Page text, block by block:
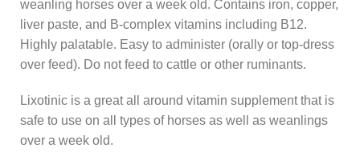
weanling horses over a week old. Contains iron, copper,
liver paste, and B-complex vitamins including B12.
Highly palatable. Easy to administer (orally or top-dress
over feed). Do not feed to cattle or other ruminants.
Lixotinic is a great all around vitamin supplement that is
safe to use on all types of horses as well as weanlings
over a week old.